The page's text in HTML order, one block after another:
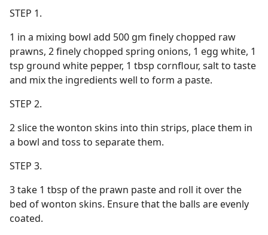
STEP 1.
1 in a mixing bowl add 500 gm finely chopped raw
prawns, 2 finely chopped spring onions, 1 egg white, 1
tsp ground white pepper, 1 tbsp cornflour, salt to taste
and mix the ingredients well to form a paste.
STEP 2.
2 slice the wonton skins into thin strips, place them in
a bowl and toss to separate them.
STEP 3.
3 take 1 tbsp of the prawn paste and roll it over the
bed of wonton skins. Ensure that the balls are evenly
coated.